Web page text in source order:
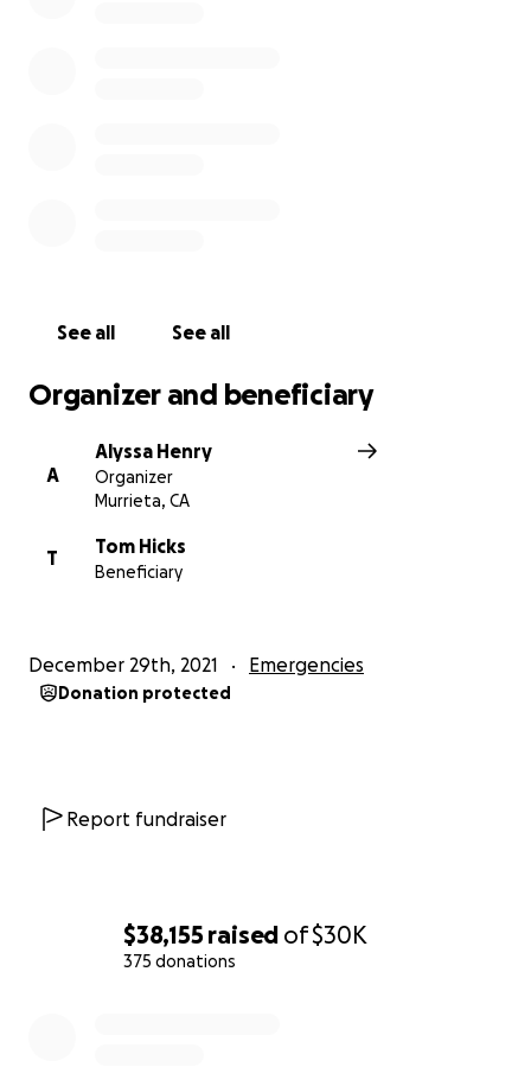
$38,155 raised of$30K
375 donations
See all See all
Organizer and beneficiary
A
Alyssa Henry
Organizer
Murrieta, CA
T
Tom Hicks
Beneficiary
December 29th, 2021 Emergencies
Donation protected
Report fundraiser